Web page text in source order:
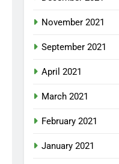
November 2021
September 2021
April 2021
March 2021
February 2021
January 2021